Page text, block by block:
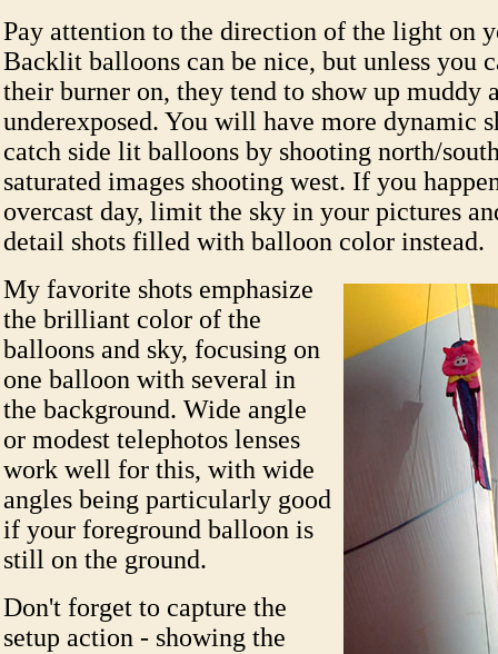
Pay attention to the direction of the light on
Backlit balloons can be nice, but unless you
their burner on, they tend to show up muddy
underexposed. You will have more dynamic
catch side lit balloons by shooting north/
saturated images shooting west. If you
overcast day, limit the sky in your pictures
detail shots filled with balloon color instead.
My favorite shots emphasize
the brilliant color of the
balloons and sky, focusing on
one balloon with several in
the background. Wide angle
or modest telephotos lenses
work well for this, with wide
angles being particularly good
if your foreground balloon is
still on the ground.
Don't forget to capture the
setup action - showing the